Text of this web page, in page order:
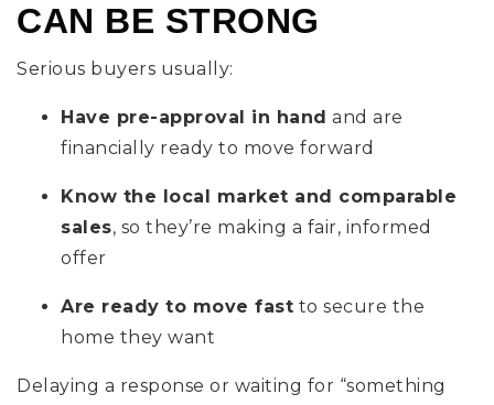
CAN BE STRONG
Serious buyers usually:
Have pre-approval in hand and are
financially ready to move forward
Know the local market and comparable
sales, so they’re making a fair, informed
offer
Are ready to move fast to secure the
home they want
Delaying a response or waiting for “something